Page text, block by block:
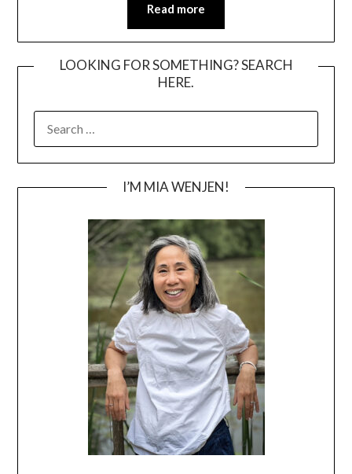
Read more
LOOKING FOR SOMETHING? SEARCH
HERE.
FOR:
I’M MIA WENJEN!